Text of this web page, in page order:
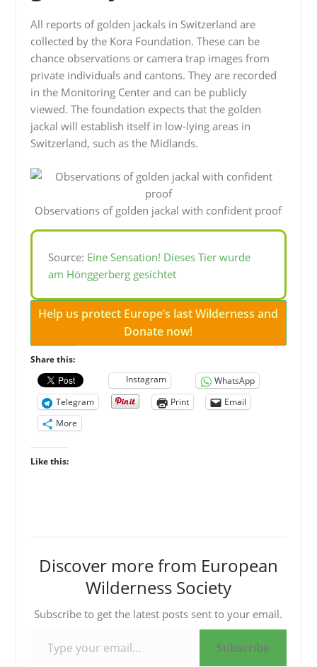
All reports of golden jackals in Switzerland are
collected by the Kora Foundation. These can be
chance observations or camera trap images from
private individuals and cantons. They are recorded
in the Monitoring Center and can be publicly
viewed. The foundation expects that the golden
jackal will establish itself in low-lying areas in
Switzerland, such as the Midlands.
Observations of golden jackal with confident proof
Source: Eine Sensation! Dieses Tier wurde
am Hönggerberg gesichtet
Help us protect Europe’s last Wilderness and
Donate now!
Share this:
Instagram
WhatsApp
Telegram
Print
Email
More
Like this:
Discover more from European
Wilderness Society
Subscribe to get the latest posts sent to your email.
Subscribe